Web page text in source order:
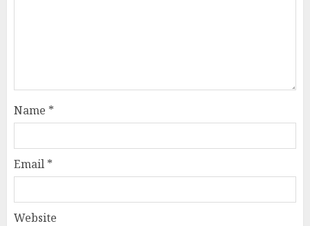
Name *
Email *
Website